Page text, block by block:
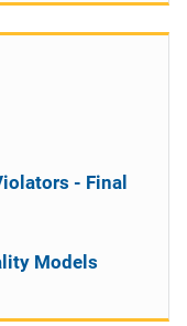
- Final
Models